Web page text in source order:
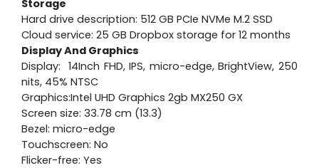
Storage
Hard drive description: 512 GB PCIe NVMe M.2 SSD
Cloud service: 25 GB Dropbox storage for 12 months
Display And Graphics
Display: 14Inch FHD, IPS, micro-edge, BrightView, 250
nits, 45% NTSC
Graphics:Intel UHD Graphics 2gb MX250 GX
Screen size: 33.78 cm (13.3)
Bezel: micro-edge
Touchscreen: No
Flicker-free: Yes